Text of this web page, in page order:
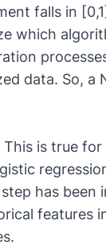
falls in
which
data. So, a
is true
has
features